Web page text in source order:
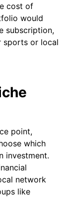
cost of
would
subscription,
sports or local
point,
which
investment.
network
like